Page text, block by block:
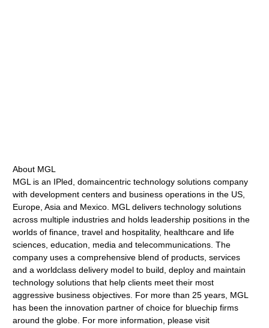
About MGL
MGL is an IPled, domaincentric technology solutions company
with development centers and business operations in the US,
Europe, Asia and Mexico. MGL delivers technology solutions
across multiple industries and holds leadership positions in the
worlds of finance, travel and hospitality, healthcare and life
sciences, education, media and telecommunications. The
company uses a comprehensive blend of products, services
and a worldclass delivery model to build, deploy and maintain
technology solutions that help clients meet their most
aggressive business objectives. For more than 25 years, MGL
has been the innovation partner of choice for bluechip firms
around the globe. For more information, please visit